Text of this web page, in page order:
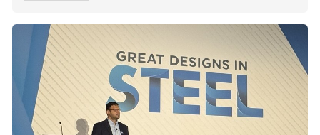
automotive supply chain for the future. This
milestone underscores our confidence in our
customers, the teams who brought it to life, and
the long-term strength and resilience of the
region’s manufacturing ecosystem.